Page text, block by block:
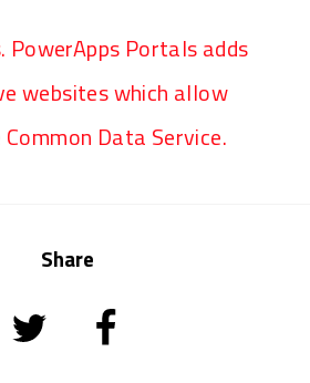
Portals adds
websites which allow
Data Service.
Share